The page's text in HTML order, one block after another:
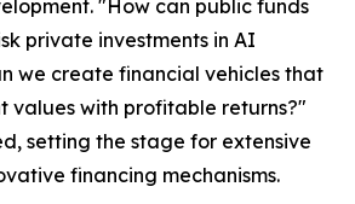
"How can public funds
private investments in AI
we create financial vehicles that
values with profitable returns?"
setting the stage for extensive
financing mechanisms.